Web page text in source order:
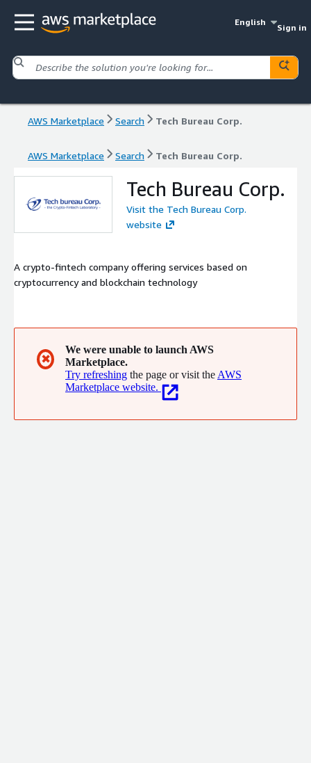
English
Sign in
AWS Marketplace Search Tech Bureau Corp.
AWS Marketplace Search Tech Bureau Corp.
Tech Bureau Corp.
Visit the Tech Bureau Corp.
website
A crypto-fintech company offering services based on
cryptocurrency and blockchain technology
✖
We were unable to launch AWS
Marketplace.
Try refreshing the page or visit the AWS
Marketplace website.